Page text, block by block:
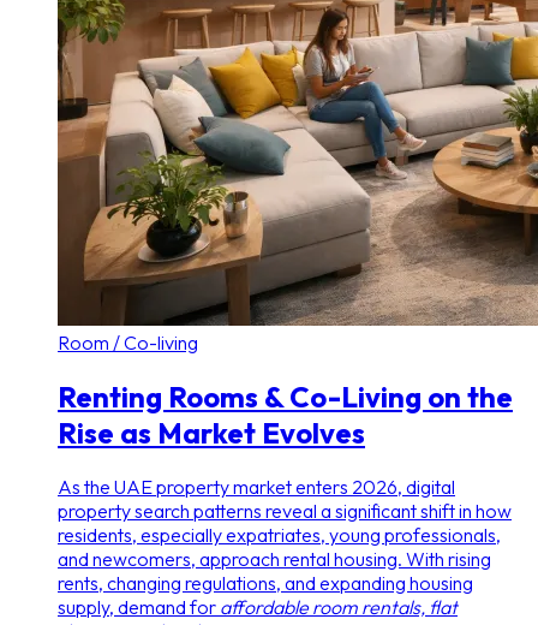
Room / Co-living
Renting Rooms & Co-Living on the
Rise as Market Evolves
As the UAE property market enters 2026, digital
property search patterns reveal a significant shift in how
residents, especially expatriates, young professionals,
and newcomers, approach rental housing. With rising
rents, changing regulations, and expanding housing
supply, demand for affordable room rentals, flat